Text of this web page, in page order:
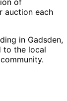
auction each
in Gadsden,
to the local